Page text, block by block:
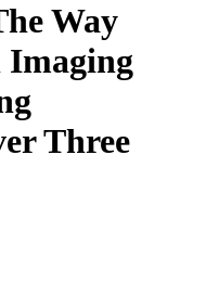
Way
Imaging
Three